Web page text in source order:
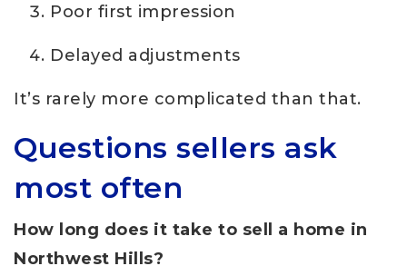
Poor first impression
Delayed adjustments
It’s rarely more complicated than that.
Questions sellers ask
most often
How long does it take to sell a home in
Northwest Hills?